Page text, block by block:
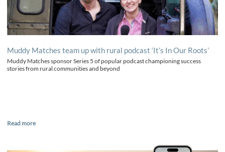
Muddy Matches team up with rural podcast ‘It’s In Our Roots’
Muddy Matches sponsor Series 5 of popular podcast championing success
stories from rural communities and beyond
Read more